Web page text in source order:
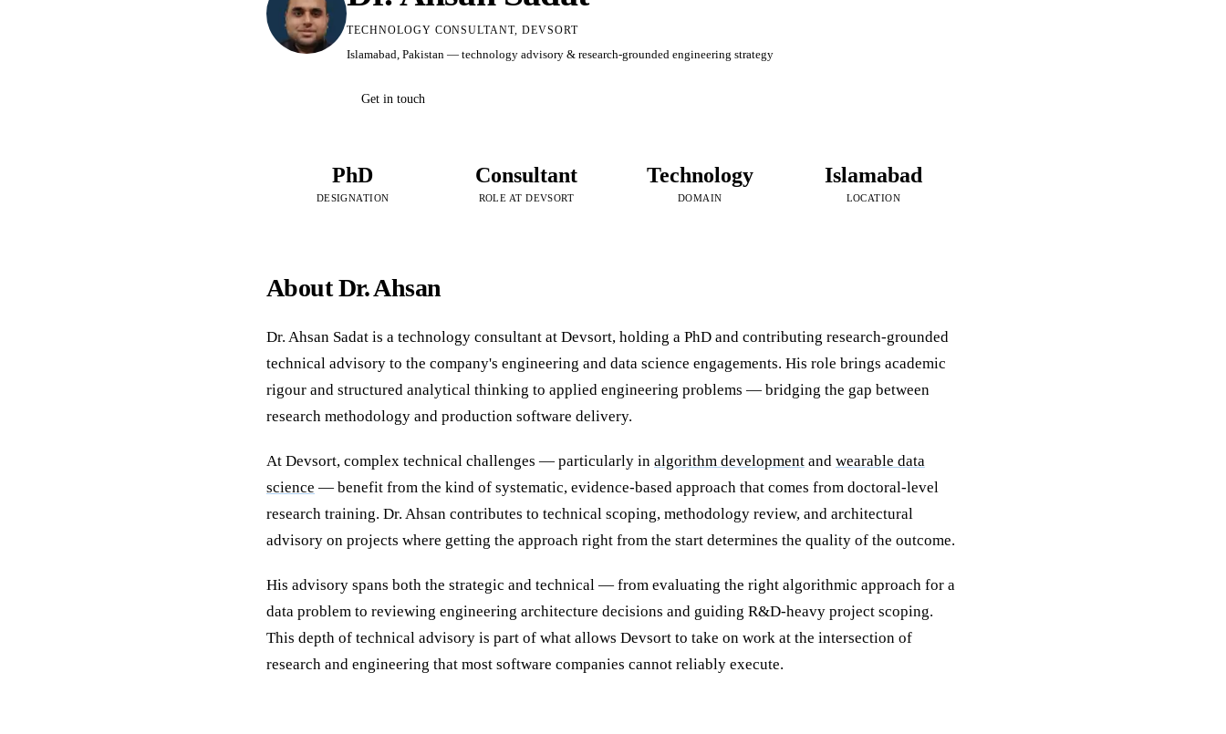
TECHNOLOGY CONSULTANT, DEVSORT
Islamabad, Pakistan — technology advisory & research-grounded engineering strategy
Get in touch
PhD
DESIGNATION
Consultant
ROLE AT DEVSORT
Technology
DOMAIN
Islamabad
LOCATION
About Dr. Ahsan
Dr. Ahsan Sadat is a technology consultant at Devsort, holding a PhD and contributing research-grounded
technical advisory to the company's engineering and data science engagements. His role brings academic
rigour and structured analytical thinking to applied engineering problems — bridging the gap between
research methodology and production software delivery.
At Devsort, complex technical challenges — particularly in algorithm development and wearable data
science — benefit from the kind of systematic, evidence-based approach that comes from doctoral-level
research training. Dr. Ahsan contributes to technical scoping, methodology review, and architectural
advisory on projects where getting the approach right from the start determines the quality of the outcome.
His advisory spans both the strategic and technical — from evaluating the right algorithmic approach for a
data problem to reviewing engineering architecture decisions and guiding R&D-heavy project scoping.
This depth of technical advisory is part of what allows Devsort to take on work at the intersection of
research and engineering that most software companies cannot reliably execute.